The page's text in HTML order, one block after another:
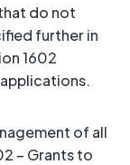
do not
further in
1602
of all
– Grants to